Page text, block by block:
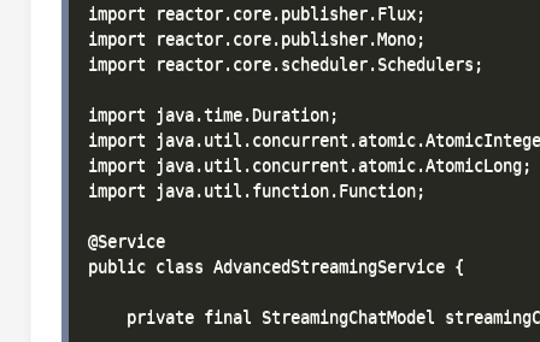
import reactor.core.publisher.Flux;
import reactor.core.publisher.Mono;
import reactor.core.scheduler.Schedulers;
import java.time.Duration;
import
import java.util.concurrent.atomic.AtomicLong;
import java.util.function.Function;
@Service
public class AdvancedStreamingService {
private final StreamingChatModel